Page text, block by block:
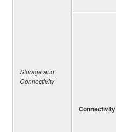
Storage and
Connectivity
Connectivity